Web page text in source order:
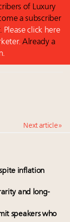
of Luxury
a subscriber
Please click here
Already a
Next article »
inflation
and long-
speakers who